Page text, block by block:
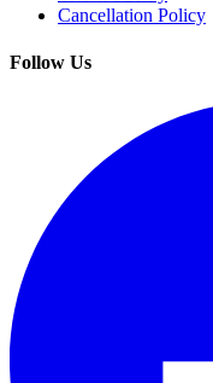
Cancellation Policy
Follow Us